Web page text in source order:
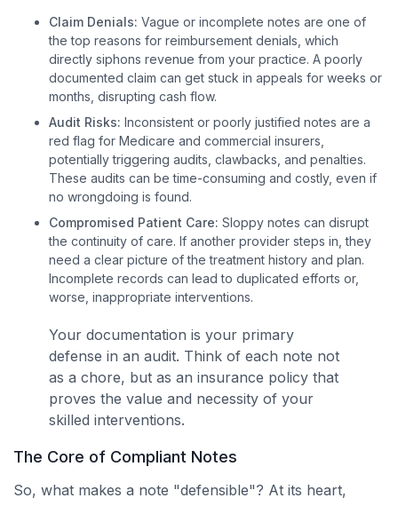
Claim Denials: Vague or incomplete notes are one of
the top reasons for reimbursement denials, which
directly siphons revenue from your practice. A poorly
documented claim can get stuck in appeals for weeks or
months, disrupting cash flow.
Audit Risks: Inconsistent or poorly justified notes are a
red flag for Medicare and commercial insurers,
potentially triggering audits, clawbacks, and penalties.
These audits can be time-consuming and costly, even if
no wrongdoing is found.
Compromised Patient Care: Sloppy notes can disrupt
the continuity of care. If another provider steps in, they
need a clear picture of the treatment history and plan.
Incomplete records can lead to duplicated efforts or,
worse, inappropriate interventions.
Your documentation is your primary
defense in an audit. Think of each note not
as a chore, but as an insurance policy that
proves the value and necessity of your
skilled interventions.
The Core of Compliant Notes
So, what makes a note "defensible"? At its heart,